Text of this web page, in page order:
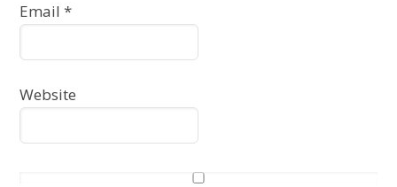
Email*
Website